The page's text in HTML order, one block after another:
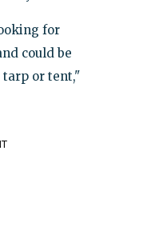
for
could be
tarp or tent,"